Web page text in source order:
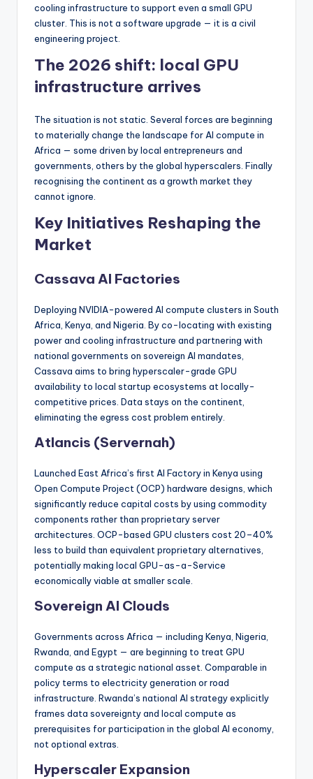
cooling infrastructure to support even a small GPU
cluster. This is not a software upgrade — it is a civil
engineering project.
The 2026 shift: local GPU
infrastructure arrives
The situation is not static. Several forces are beginning
to materially change the landscape for AI compute in
Africa — some driven by local entrepreneurs and
governments, others by the global hyperscalers. Finally
recognising the continent as a growth market they
cannot ignore.
Key Initiatives Reshaping the
Market
Cassava AI Factories
Deploying NVIDIA-powered AI compute clusters in South
Africa, Kenya, and Nigeria. By co-locating with existing
power and cooling infrastructure and partnering with
national governments on sovereign AI mandates,
Cassava aims to bring hyperscaler-grade GPU
availability to local startup ecosystems at locally-
competitive prices. Data stays on the continent,
eliminating the egress cost problem entirely.
Atlancis (Servernah)
Launched East Africa’s first AI Factory in Kenya using
Open Compute Project (OCP) hardware designs, which
significantly reduce capital costs by using commodity
components rather than proprietary server
architectures. OCP-based GPU clusters cost 20–40%
less to build than equivalent proprietary alternatives,
potentially making local GPU-as-a-Service
economically viable at smaller scale.
Sovereign AI Clouds
Governments across Africa — including Kenya, Nigeria,
Rwanda, and Egypt — are beginning to treat GPU
compute as a strategic national asset. Comparable in
policy terms to electricity generation or road
infrastructure. Rwanda’s national AI strategy explicitly
frames data sovereignty and local compute as
prerequisites for participation in the global AI economy,
not optional extras.
Hyperscaler Expansion